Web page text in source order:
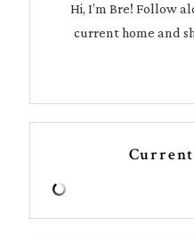
Hi, I’m Bre! Follow
current home and